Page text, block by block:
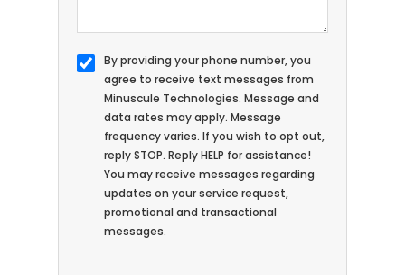
By providing your phone number, you
agree to receive text messages from
Minuscule Technologies. Message and
data rates may apply. Message
frequency varies. If you wish to opt out,
reply STOP. Reply HELP for assistance!
You may receive messages regarding
updates on your service request,
promotional and transactional
messages.